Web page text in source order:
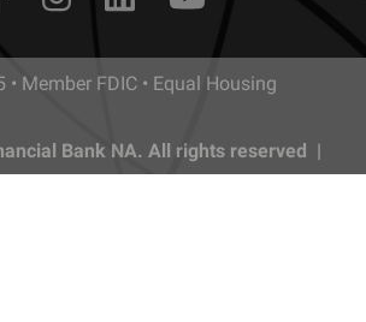
Bank NA. All rights reserved |
Member FDIC • Equal Housing